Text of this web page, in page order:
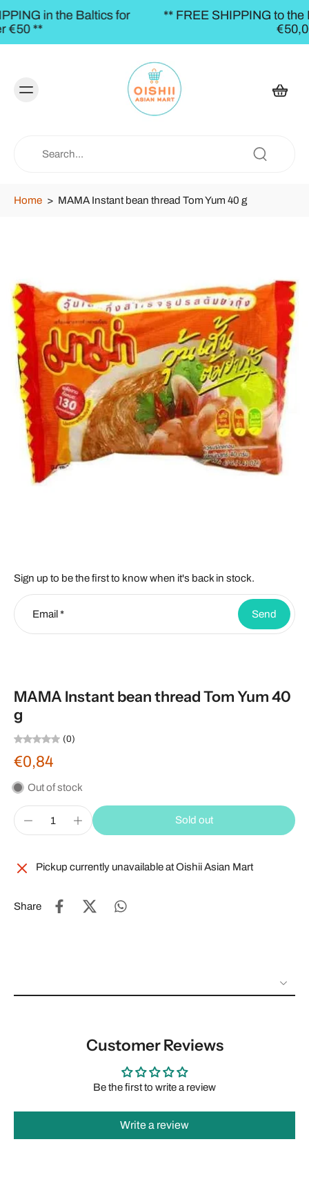
for
** FREE SHIPPING to the BALTICS for
Home > MAMA Instant bean thread Tom Yum 40 g
Sign up to be the first to know when it's back in stock.
Email * Send
MAMA Instant bean thread Tom Yum 40
g
(0)
€0,84
Out of stock
Sold out
Pickup currently unavailable atOishii Asian Mart
Share
Customer Reviews
Be the first to write a review
Write a review